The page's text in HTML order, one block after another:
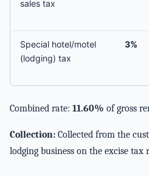
sales tax
Special hotel/motel
(lodging) tax
3%
Combined rate: 11.60% of gross
Collection: Collected from the
lodging business on the excise tax